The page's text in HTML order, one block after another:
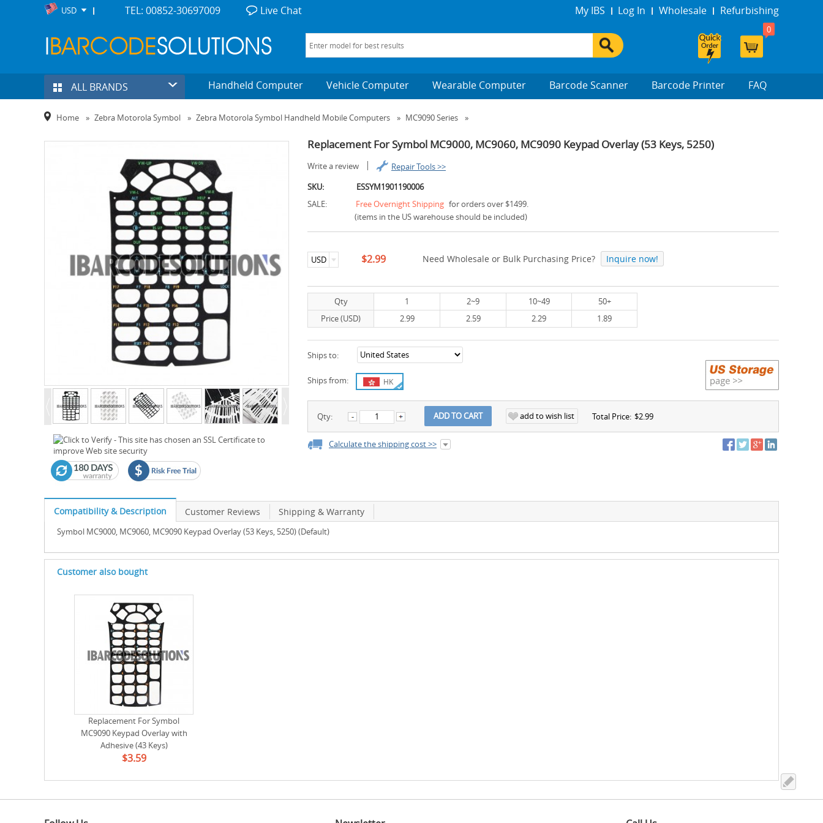
USD TEL: 00852-30697009 Live Chat My IBS Log In Wholesale Refurbishing
0
ALL BRANDS Handheld Computer Vehicle Computer Wearable Computer Barcode Scanner Barcode Printer FAQ
Home » Zebra Motorola Symbol » Zebra Motorola Symbol Handheld Mobile Computers » MC9090 Series »
Replacement For Symbol MC9000, MC9060, MC9090 Keypad Overlay (53 Keys, 5250)
Write a review
Repair Tools >>
SKU:
ESSYM1901190006
SALE:
Free Overnight Shipping for orders over $1499.
(items in the US warehouse should be included)
USD $2.99 Need Wholesale or Bulk Purchasing Price? Inquire now!
Qty 1 2~9 10~49
50+
Price (USD)
2.99 2.59 2.29 1.89
Ships to:
Ships from: HK
Qty: ADD TO CART add to wish list Total Price: $2.99
Calculate the shipping cost >>
Compatibility & Description Customer Reviews Shipping & Warranty
Symbol MC9000, MC9060, MC9090 Keypad Overlay (53 Keys, 5250) (Default)
Customer also bought
Replacement For Symbol
MC9090 Keypad Overlay with
Adhesive (43 Keys)
$3.59